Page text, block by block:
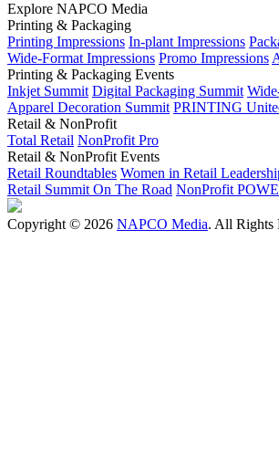
Explore NAPCO Media
Printing & Packaging
Printing Impressions In-plant Impressions
Wide-Format Impressions Promo Impressions
Printing & Packaging Events
Inkjet Summit Digital Packaging Summit
Apparel Decoration Summit PRINTING
Retail & NonProfit
Total Retail NonProfit Pro
Retail & NonProfit Events
Retail Roundtables Women in Retail
Retail Summit On The Road NonProfit
Copyright © 2026 NAPCO Media. All Rights